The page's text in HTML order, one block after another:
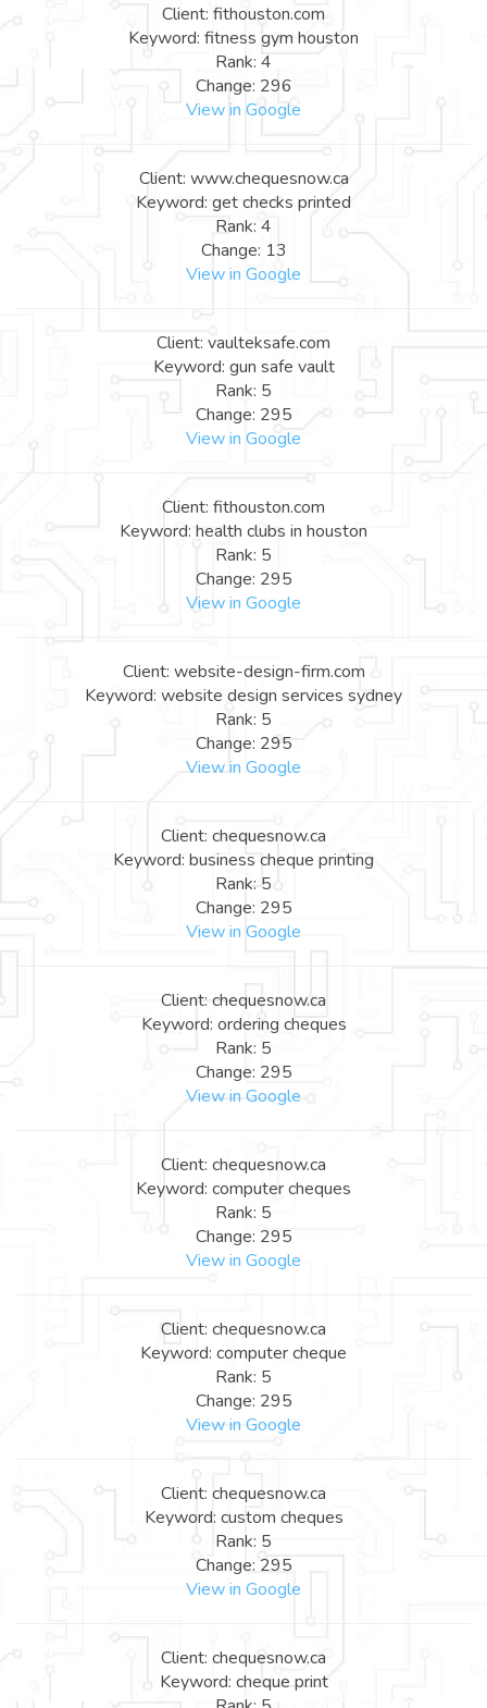
Client: fithouston.com
Keyword: fitness gym houston
Rank: 4
Change: 296
View in Google
Client: www.chequesnow.ca
Keyword: get checks printed
Rank: 4
Change: 13
View in Google
Client: vaulteksafe.com
Keyword: gun safe vault
Rank: 5
Change: 295
View in Google
Client: fithouston.com
Keyword: health clubs in houston
Rank: 5
Change: 295
View in Google
Client: website-design-firm.com
Keyword: website design services sydney
Rank: 5
Change: 295
View in Google
Client: chequesnow.ca
Keyword: business cheque printing
Rank: 5
Change: 295
View in Google
Client: chequesnow.ca
Keyword: ordering cheques
Rank: 5
Change: 295
View in Google
Client: chequesnow.ca
Keyword: computer cheques
Rank: 5
Change: 295
View in Google
Client: chequesnow.ca
Keyword: computer cheque
Rank: 5
Change: 295
View in Google
Client: chequesnow.ca
Keyword: custom cheques
Rank: 5
Change: 295
View in Google
Client: chequesnow.ca
Keyword: cheque print